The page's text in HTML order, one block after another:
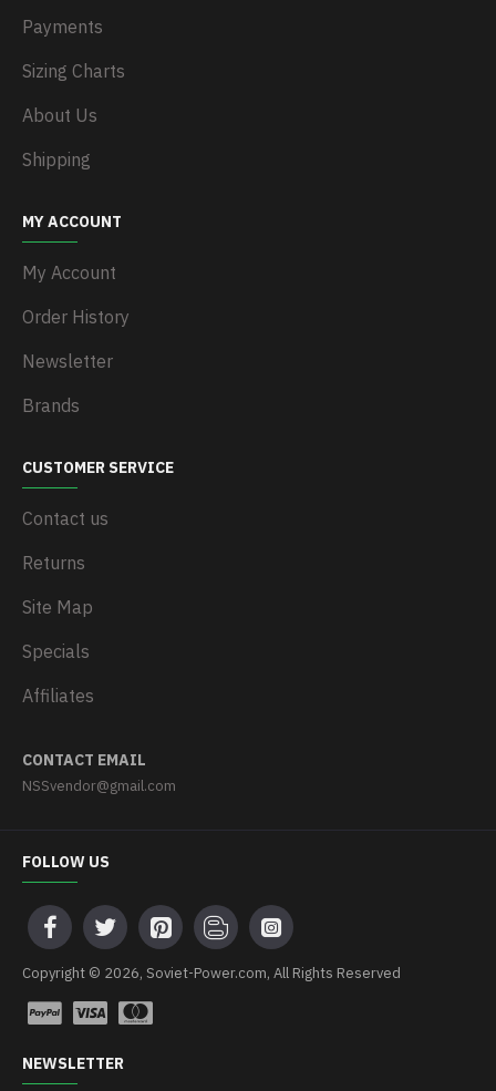
Payments
Sizing Charts
About Us
Shipping
MY ACCOUNT
My Account
Order History
Newsletter
Brands
CUSTOMER SERVICE
Contact us
Returns
Site Map
Specials
Affiliates
CONTACT EMAIL
NSSvendor@gmail.com
FOLLOW US
Copyright © 2026, Soviet-Power.com, All Rights Reserved
NEWSLETTER